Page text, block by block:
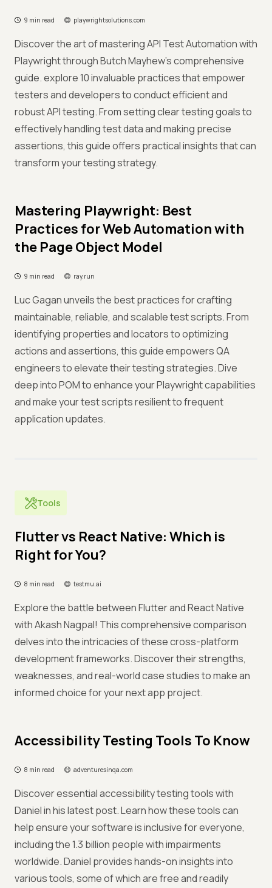
9 min read playwrightsolutions.com
Discover the art of mastering API Test Automation with
Playwright through Butch Mayhew's comprehensive
guide. explore 10 invaluable practices that empower
testers and developers to conduct efficient and
robust API testing. From setting clear testing goals to
effectively handling test data and making precise
assertions, this guide offers practical insights that can
transform your testing strategy.
Mastering Playwright: Best
Practices for Web Automation with
the Page Object Model
9 min read ray.run
Luc Gagan unveils the best practices for crafting
maintainable, reliable, and scalable test scripts. From
identifying properties and locators to optimizing
actions and assertions, this guide empowers QA
engineers to elevate their testing strategies. Dive
deep into POM to enhance your Playwright capabilities
and make your test scripts resilient to frequent
application updates.
Tools
Flutter vs React Native: Which is
Right for You?
8 min read testmu.ai
Explore the battle between Flutter and React Native
with Akash Nagpal! This comprehensive comparison
delves into the intricacies of these cross-platform
development frameworks. Discover their strengths,
weaknesses, and real-world case studies to make an
informed choice for your next app project.
Accessibility Testing Tools To Know
8 min read adventuresinqa.com
Discover essential accessibility testing tools with
Daniel in his latest post. Learn how these tools can
help ensure your software is inclusive for everyone,
including the 1.3 billion people with impairments
worldwide. Daniel provides hands-on insights into
various tools, some of which are free and readily